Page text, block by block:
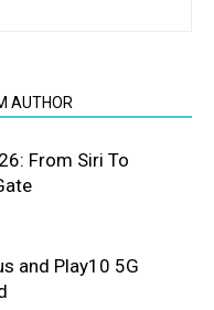
AUTHOR
From Siri To
and Play10 5G